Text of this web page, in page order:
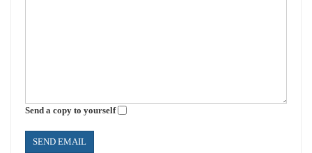
Send a copy to yourself
SEND EMAIL